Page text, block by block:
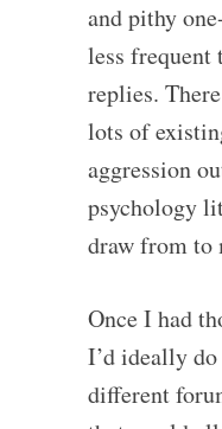
and pithy
less frequent
replies.
lots of
aggression
psychology
draw from to
Once I had
I’d ideally
different